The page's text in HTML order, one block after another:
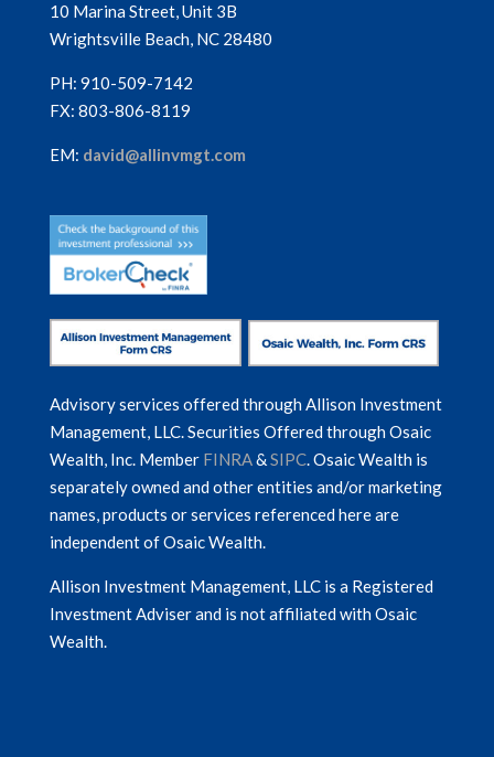
10 Marina Street, Unit 3B
Wrightsville Beach, NC 28480
PH: 910-509-7142
FX: 803-806-8119
EM: david@allinvmgt.com
Advisory services offered through Allison Investment
Management, LLC. Securities Offered through Osaic
Wealth, Inc. Member FINRA&SIPC. Osaic Wealth is
separately owned and other entities and/or marketing
names, products or services referenced here are
independent of Osaic Wealth.
Allison Investment Management, LLC is a Registered
Investment Adviser and is not affiliated with Osaic
Wealth.